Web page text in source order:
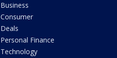
Business
Consumer
Deals
Personal Finance
Technology